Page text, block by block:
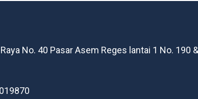
No. 40 Pasar Asem Reges lantai 1 No. 190